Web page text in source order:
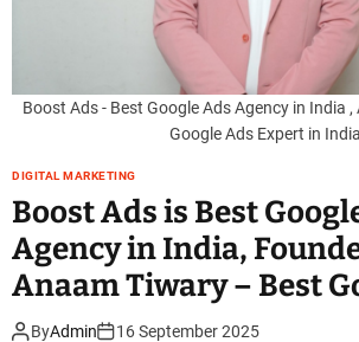
Boost Ads - Best Google Ads Agency in India
Google Ads Expert in India
DIGITAL MARKETING
Boost Ads is Best
Agency in India,
Anaam Tiwary – Best
Expert in India
ByAdmin 16 September 2025